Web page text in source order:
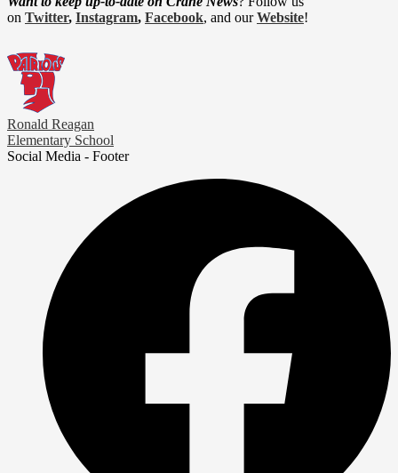
on Twitter, Instagram, Facebook, and ourWebsite!
Ronald Reagan
Elementary School
Social Media - Footer